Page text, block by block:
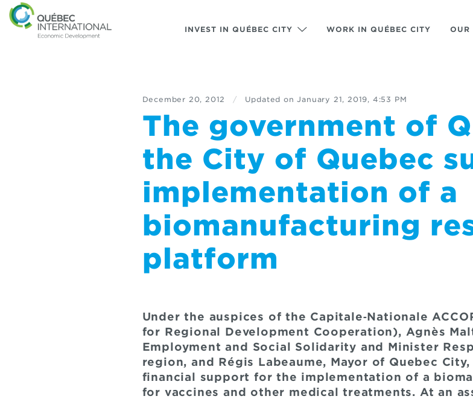
INVEST IN QUÉBEC CITY WORK IN QUÉBEC CITY OUR
December 20, 2012 / Updated on January 21, 2019, 4:53 PM
The government of
the City of Quebec
implementation of a
biomanufacturing
platform
Under the auspices of the Capitale‐Nationale
for Regional Development Cooperation), Agnès
Employment and Social Solidarity and Minister
region, and Régis Labeaume, Mayor of Quebec
financial support for the implementation of a
for vaccines and other medical treatments. At an